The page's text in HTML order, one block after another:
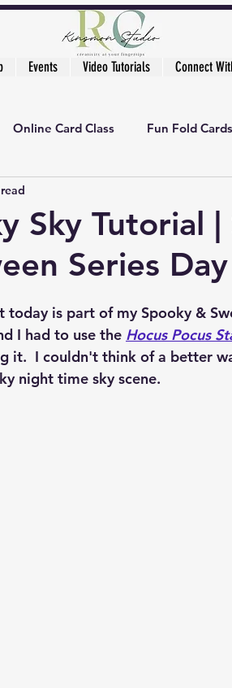
Events Video Tutorials Connect
Online Card Class Fun Fold Cards
Sky Tutorial
Series
is part of my Spooky &
I had to use the Hocus Pocus
it.  I couldn't think of a better
night time sky scene.